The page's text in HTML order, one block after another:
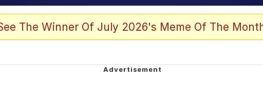
The Winner Of July 2026's Meme Of The